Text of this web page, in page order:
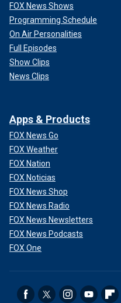
FOX News Shows
Programming Schedule
On Air Personalities
Full Episodes
Show Clips
News Clips
Apps & Products
FOX News Go
FOX Weather
FOX Nation
FOX Noticias
FOX News Shop
FOX News Radio
FOX News Newsletters
FOX News Podcasts
FOX One